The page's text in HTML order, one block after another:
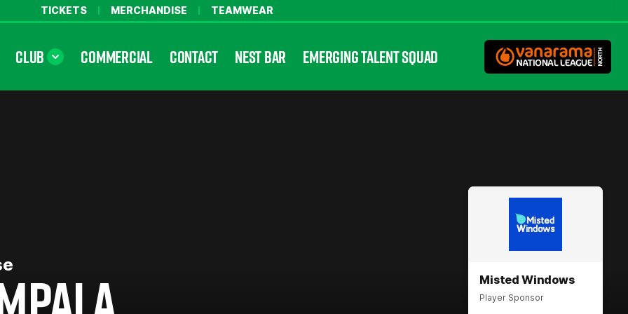
TICKETS MERCHANDISE TEAMWEAR
CLUB COMMERCIAL CONTACT NEST BAR EMERGING TALENT SQUAD
Misted Windows
Player Sponsor